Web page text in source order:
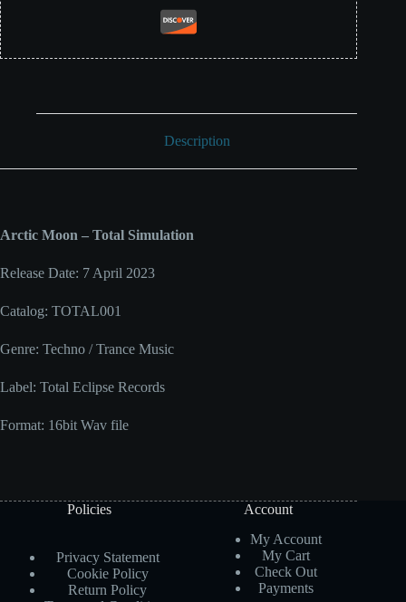
Description
Arctic Moon – Total Simulation
Release Date: 7 April 2023
Catalog: TOTAL001
Genre: Techno / Trance Music
Label: Total Eclipse Records
Format: 16bit Wav file
Policies
Privacy Statement
Cookie Policy
Return Policy
Account
My Account
My Cart
Check Out
Payments